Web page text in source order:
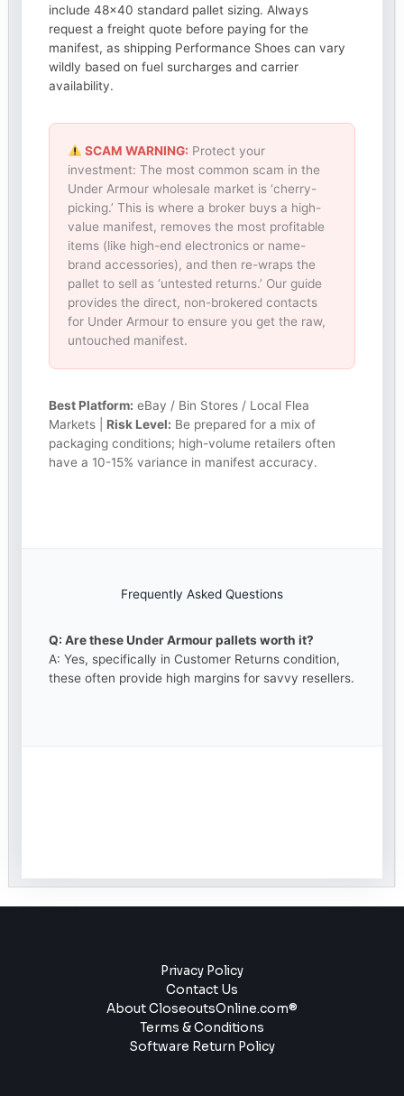
include 48×40 standard pallet sizing. Always
request a freight quote before paying for the
manifest, as shipping Performance Shoes can vary
wildly based on fuel surcharges and carrier
availability.
SCAM WARNING: Protect your
investment: The most common scam in the
Under Armour wholesale market is ‘cherry-
picking.’ This is where a broker buys a high-
value manifest, removes the most profitable
items (like high-end electronics or name-
brand accessories), and then re-wraps the
pallet to sell as ‘untested returns.’ Our guide
provides the direct, non-brokered contacts
for Under Armour to ensure you get the raw,
untouched manifest.
Best Platform: eBay / Bin Stores / Local Flea
Markets | Risk Level: Be prepared for a mix of
packaging conditions; high-volume retailers often
have a 10-15% variance in manifest accuracy.
Frequently Asked Questions
Q: Are these Under Armour pallets worth it?
A: Yes, specifically in Customer Returns condition,
these often provide high margins for savvy resellers.
Privacy Policy
Contact Us
About CloseoutsOnline.com®
Terms & Conditions
Software Return Policy